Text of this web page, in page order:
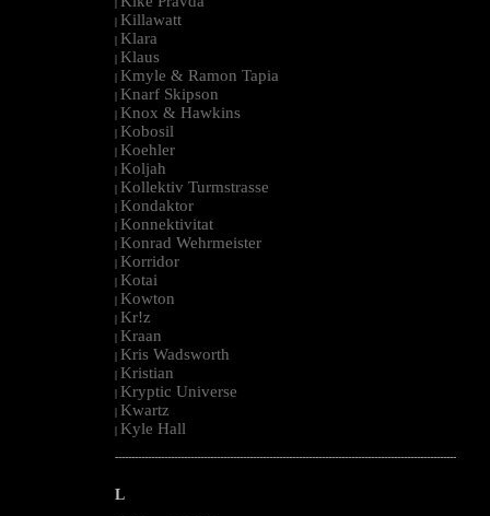
|
| Killawatt
| Klara
| Klaus
| Kmyle & Ramon Tapia
| Knarf Skipson
| Knox & Hawkins
| Kobosil
| Koehler
| Koljah
| Kollektiv Turmstrasse
| Kondaktor
| Konnektivitat
| Konrad Wehrmeister
| Korridor
| Kotai
| Kowton
| Kr!z
| Kraan
| Kris Wadsworth
| Kristian
| Kryptic Universe
| Kwartz
| Kyle Hall
--------------------------------------------------------------------------------------------------------
L